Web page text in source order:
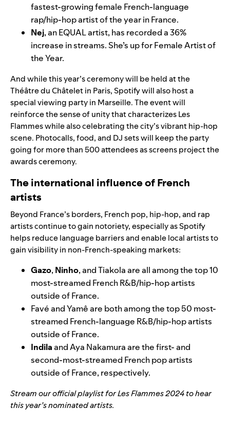
fastest-growing female French-language
rap/hip-hop artist of the year in France.
Nej, an EQUAL artist, has recorded a 36%
increase in streams. She’s up for Female Artist of
the Year.
And while this year’s ceremony will be held at the
Théâtre du Châtelet in Paris, Spotify will also host a
special viewing party in Marseille. The event will
reinforce the sense of unity that characterizes Les
Flammes while also celebrating the city’s vibrant hip-hop
scene. Photocalls, food, and DJ sets will keep the party
going for more than 500 attendees as screens project the
awards ceremony.
The international influence of French
artists
Beyond France’s borders, French pop, hip-hop, and rap
artists continue to gain notoriety, especially as Spotify
helps reduce language barriers and enable local artists to
gain visibility in non-French-speaking markets:
Gazo, Ninho, and Tiakola are all among the top 10
most-streamed French R&B/hip-hop artists
outside of France.
Favé and Yamê are both among the top 50 most-
streamed French-language R&B/hip-hop artists
outside of France.
Indila and Aya Nakamura are the first- and
second-most-streamed French pop artists
outside of France, respectively.
Stream ourofficial playlistfor Les Flammes 2024 to hear
this year’s nominated artists.